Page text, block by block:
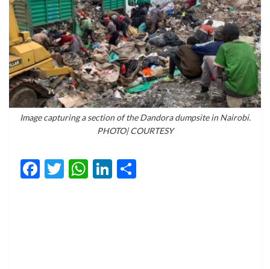
Image capturing a section of the Dandora dumpsite in Nairobi.
PHOTO| COURTESY
Facebook
Twitter
WhatsApp
LinkedIn